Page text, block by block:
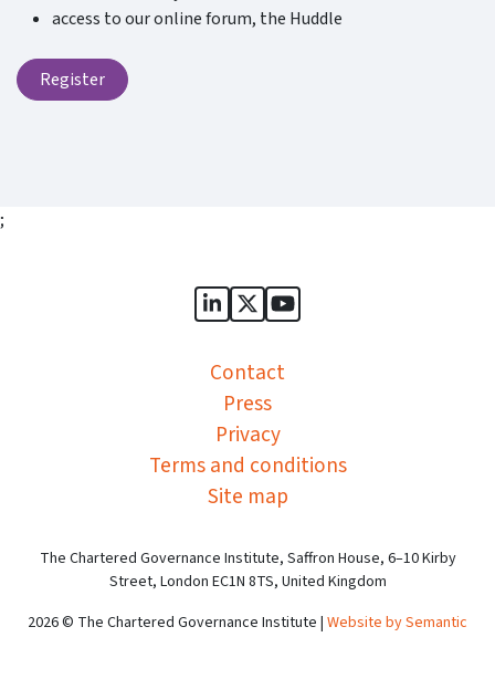
access to our online forum, the Huddle
Register
;
Sports Governance Academy
Sports Governance
Sports Governance
Contact
Press
Privacy
Terms and conditions
Site map
The Chartered Governance Institute, Saffron House, 6–10 Kirby
Street, London EC1N 8TS, United Kingdom
2026 © The Chartered Governance Institute | Website by Semantic